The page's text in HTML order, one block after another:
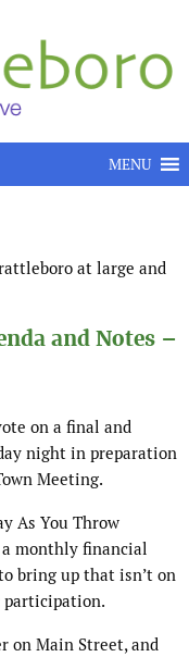
MENU
at large and
and Notes –
on a final and
night in preparation
Meeting.
As You Throw
monthly financial
bring up that isn’t on
participation.
on Main Street, and